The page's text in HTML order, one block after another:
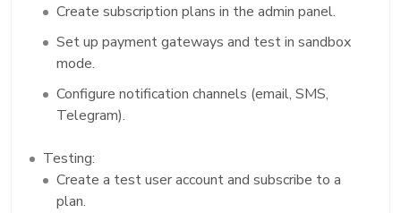
Create subscription plans in the admin panel.
Set up payment gateways and test in sandbox
mode.
Configure notification channels (email, SMS,
Telegram).
Testing:
Create a test user account and subscribe to a
plan.